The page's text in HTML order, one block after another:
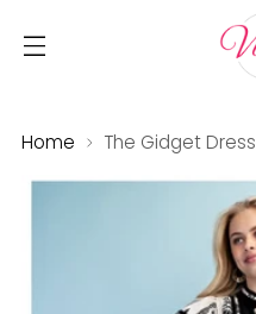
Home The Gidget Dress